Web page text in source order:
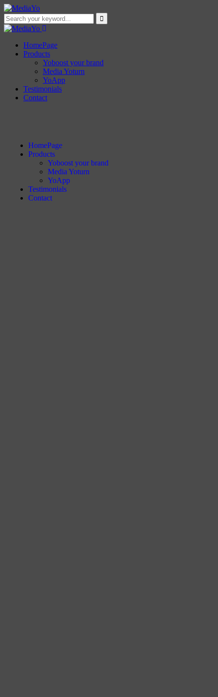
HomePage
Products
Yoboost your brand
Media Yoturn
YoApp
Testimonials
Contact
HomePage
Products
Yoboost your brand
Media Yoturn
YoApp
Testimonials
Contact